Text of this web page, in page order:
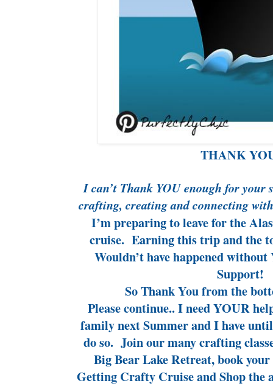
THANK
I can’t Thank YOU enough for your
crafting, creating and connecting
I’m preparing to leave for the
cruise. Earning this trip and the
Wouldn’t have happened
Support!
So Thank You from the
Please continue.. I need YOUR
family next Summer and I have
do so. Join our many crafting
Big Bear Lake Retreat, book
Getting Crafty Cruise and Shop the